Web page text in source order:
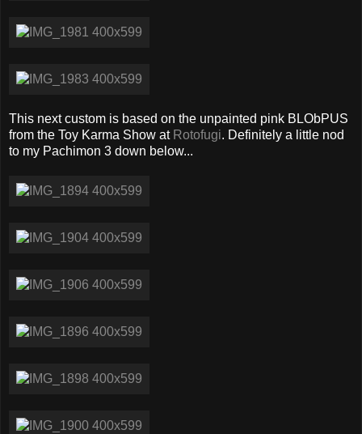
This next custom is based on the unpainted pink BLObPUS
from the Toy Karma Show at Rotofugi. Definitely a little nod
to my Pachimon 3 down below...